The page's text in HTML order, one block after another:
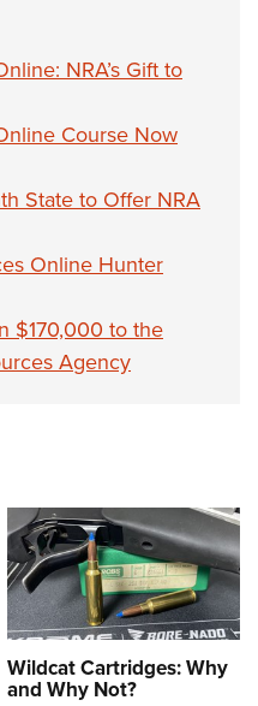
NRA’s Gift to
Course Now
State to Offer NRA
Online Hunter
$170,000 to the
Agency
Wildcat Cartridges: Why
and Why Not?